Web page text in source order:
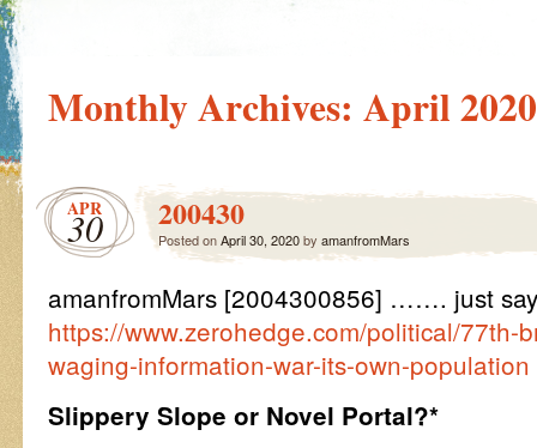
Monthly Archives: April 2020
APR
30 200430
Posted onApril 30, 2020by amanfromMars
amanfromMars [2004300856] ……. just
https://www.zerohedge.com/political/77th-
waging-information-war-its-own-population
Slippery Slope or Novel Portal?*